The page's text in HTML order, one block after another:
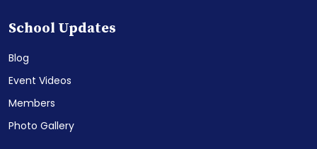
School Updates
Blog
Event Videos
Members
Photo Gallery